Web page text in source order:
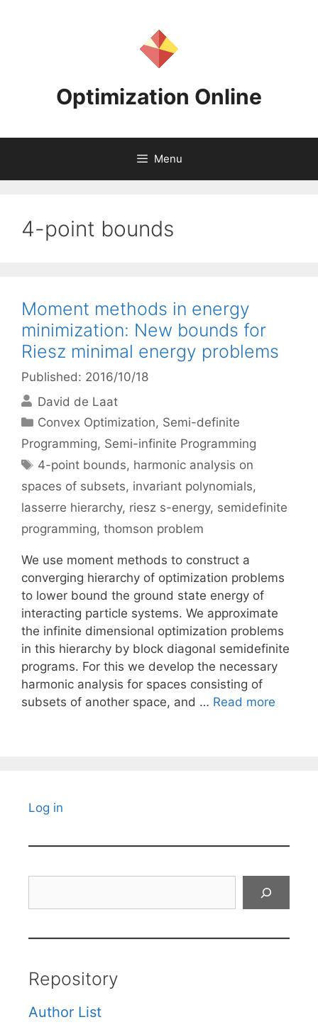
Optimization Online
Menu
4-point bounds
Moment methods in energy
minimization: New bounds for
Riesz minimal energy problems
Published: 2016/10/18
David de Laat
Categories
Convex Optimization, Semi-definite
Programming, Semi-infinite Programming
Tags
4-point bounds, harmonic analysis on
spaces of subsets, invariant polynomials,
lasserre hierarchy, riesz s-energy, semidefinite
programming, thomson problem
We use moment methods to construct a
converging hierarchy of optimization problems
to lower bound the ground state energy of
interacting particle systems. We approximate
the infinite dimensional optimization problems
in this hierarchy by block diagonal semidefinite
programs. For this we develop the necessary
harmonic analysis for spaces consisting of
subsets of another space, and … Read more
Log in
Repository
Author List